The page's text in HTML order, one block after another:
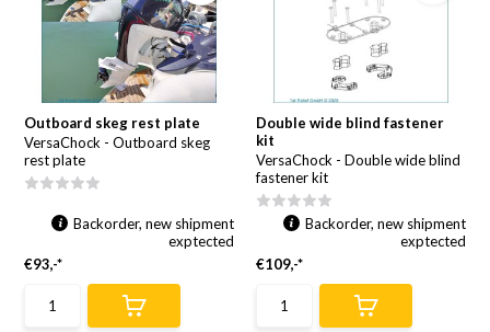
Outboard skeg rest plate
VersaChock - Outboard skeg
rest plate
Backorder, new shipment
exptected
€93,-*
Double wide blind fastener
kit
VersaChock - Double wide blind
fastener kit
Backorder, new shipment
exptected
€109,-*